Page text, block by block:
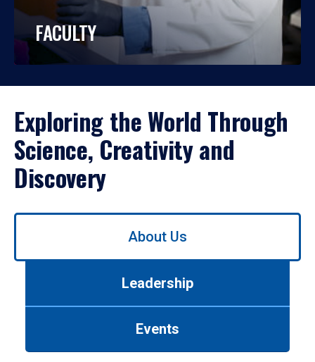
FACULTY
Exploring the World Through
Science, Creativity and
Discovery
Use
About Us
Leadership
Events